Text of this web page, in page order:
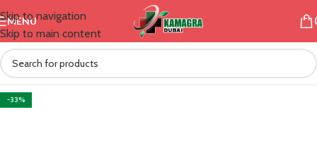
Skip to navigation
Skip to main content
MENU
-33%